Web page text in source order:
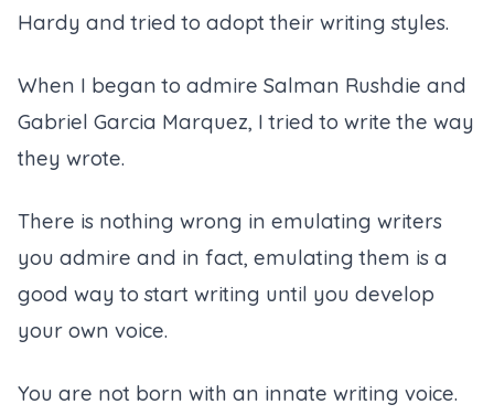
Hardy and tried to adopt their writing styles.
When I began to admire Salman Rushdie and
Gabriel Garcia Marquez, I tried to write the way
they wrote.
There is nothing wrong in emulating writers
you admire and in fact, emulating them is a
good way to start writing until you develop
your own voice.
You are not born with an innate writing voice.